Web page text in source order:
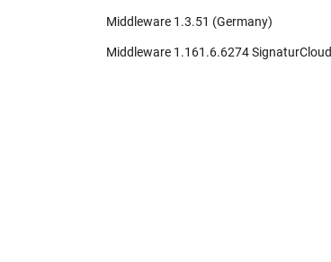
Middleware 1.3.51 (Germany)
Middleware 1.161.6.6274 SignaturCloud